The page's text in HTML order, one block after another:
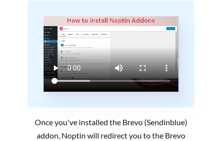
Once you've installed the Brevo (Sendinblue)
addon, Noptin will redirect you to the Brevo